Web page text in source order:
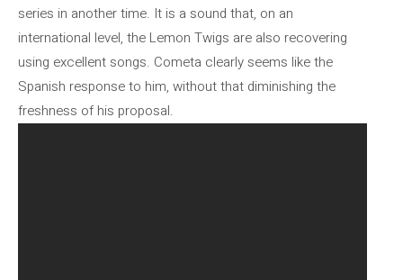
series in another time. It is a sound that, on an
international level, the Lemon Twigs are also recovering
using excellent songs. Cometa clearly seems like the
Spanish response to him, without that diminishing the
freshness of his proposal.